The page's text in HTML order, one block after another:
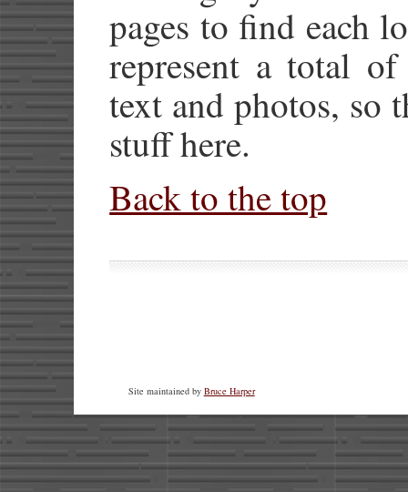
pages to find each
represent a total
text and photos, so
stuff here.
Back to the top
Site maintained by Bruce Harper